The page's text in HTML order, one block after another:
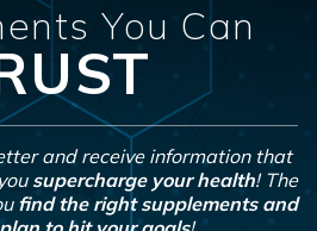
You Can
and receive information that
supercharge your health! The
find the right supplements and